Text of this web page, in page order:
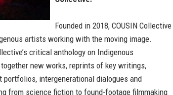
Founded in 2018, COUSIN Collective
artists working with the moving image.
critical anthology on Indigenous
new works, reprints of key writings,
intergenerational dialogues and
from science fiction to found-footage filmmaking